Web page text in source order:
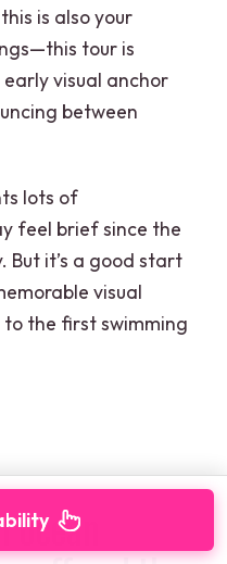
is also your
tour is
visual anchor
between
lots of
feel brief since the
But it’s a good start
visual
the first swimming